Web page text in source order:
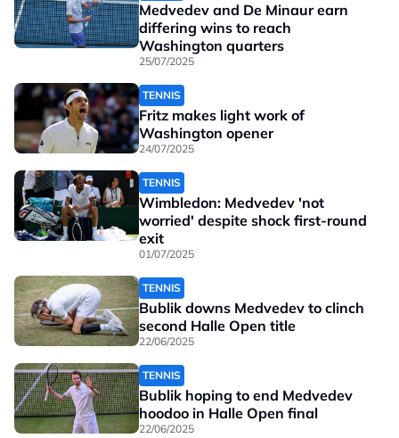
Medvedev and De Minaur earn
differing wins to reach
Washington quarters
25/07/2025
TENNIS
Fritz makes light work of
Washington opener
24/07/2025
TENNIS
Wimbledon: Medvedev 'not
worried' despite shock first-round
exit
01/07/2025
TENNIS
Bublik downs Medvedev to clinch
second Halle Open title
22/06/2025
TENNIS
Bublik hoping to end Medvedev
hoodoo in Halle Open final
22/06/2025